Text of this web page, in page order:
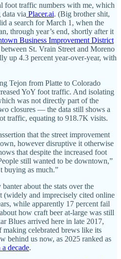
foot traffic numbers with me, which
via Placer.ai. (Big brother shit,
a search for March 1, when the
through year’s end, shortly after it
Business Improvement District
St. Vrain Street and Moreno
up 4.3 percent year-over-year, with
Tejon from Platte to Colorado
YoY foot traffic. And isolating
was not directly part of the
closures — the data still shows a
traffic, equating to 918.7K visits.
that the street improvement
however disruptive it otherwise
that despite the increased foot
still wanted to be downtown,”
buying as much.”
about the stats over the
(widely and imprecisely cited online
while apparently 17 percent fail
how craft beer at-large was still
Blues arrived here in late 2017,
making celebrated brews like its
behind us now, as 2025 ranked as
decade.